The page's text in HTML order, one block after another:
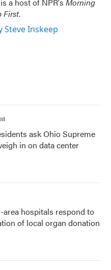
First.
Steve Inskeep
ask Ohio Supreme
in on data center
area hospitals respond to
of local organ donation